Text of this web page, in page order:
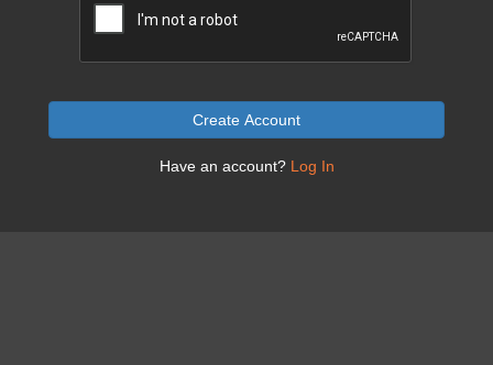
Create Account
Have an account? Log In